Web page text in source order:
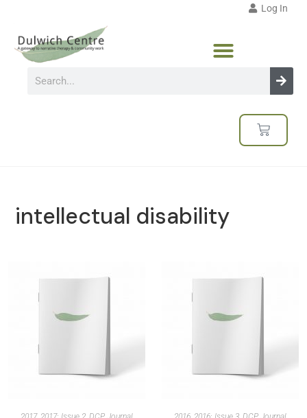
Log In
intellectual disability